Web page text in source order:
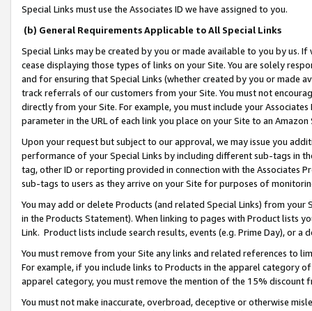
Special Links must use the Associates ID we have assigned to you.
(b) General Requirements Applicable to All Special Links
Special Links may be created by you or made available to you by us.
cease displaying those types of links on your Site. You are solely
and for ensuring that Special Links (whether created by you or
track referrals of our customers from your Site. You must not
directly from your Site. For example, you must include your
parameter in the URL of each link you place on your Site to an
Upon your request but subject to our approval, we may issue you
performance of your Special Links by including different sub-tags in
tag, other ID or reporting provided in connection with the Associates
sub-tags to users as they arrive on your Site for purposes of
You may add or delete Products (and related Special Links) from
in the Products Statement). When linking to pages with Product lists
Link. Product lists include search results, events (e.g. Prime Day), or a
You must remove from your Site any links and related references to
For example, if you include links to Products in the apparel category
apparel category, you must remove the mention of the 15% discount
You must not make inaccurate, overbroad, deceptive or otherwise